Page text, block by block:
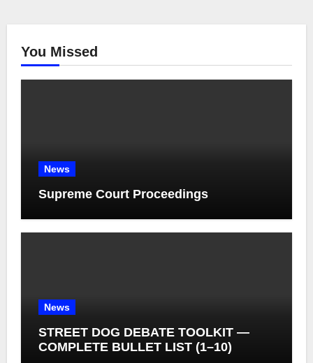
You Missed
News
Supreme Court Proceedings
News
STREET DOG DEBATE TOOLKIT —
COMPLETE BULLET LIST (1–10)